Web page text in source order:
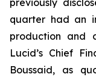
previously
quarter had an
production and
Lucid’s Chief
Boussaid, as